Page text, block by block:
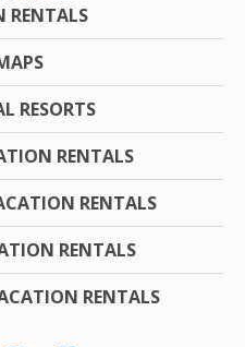
RENTALS
RESORTS
RENTALS
RENTALS
RENTALS
RENTALS